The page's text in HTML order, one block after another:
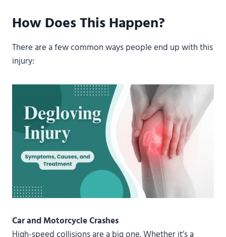
How Does This Happen?
There are a few common ways people end up with this
injury:
Car and Motorcycle Crashes